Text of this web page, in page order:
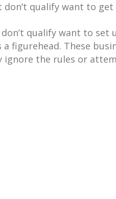
qualify want to
qualify want to set
figurehead. These
ignore the rules or